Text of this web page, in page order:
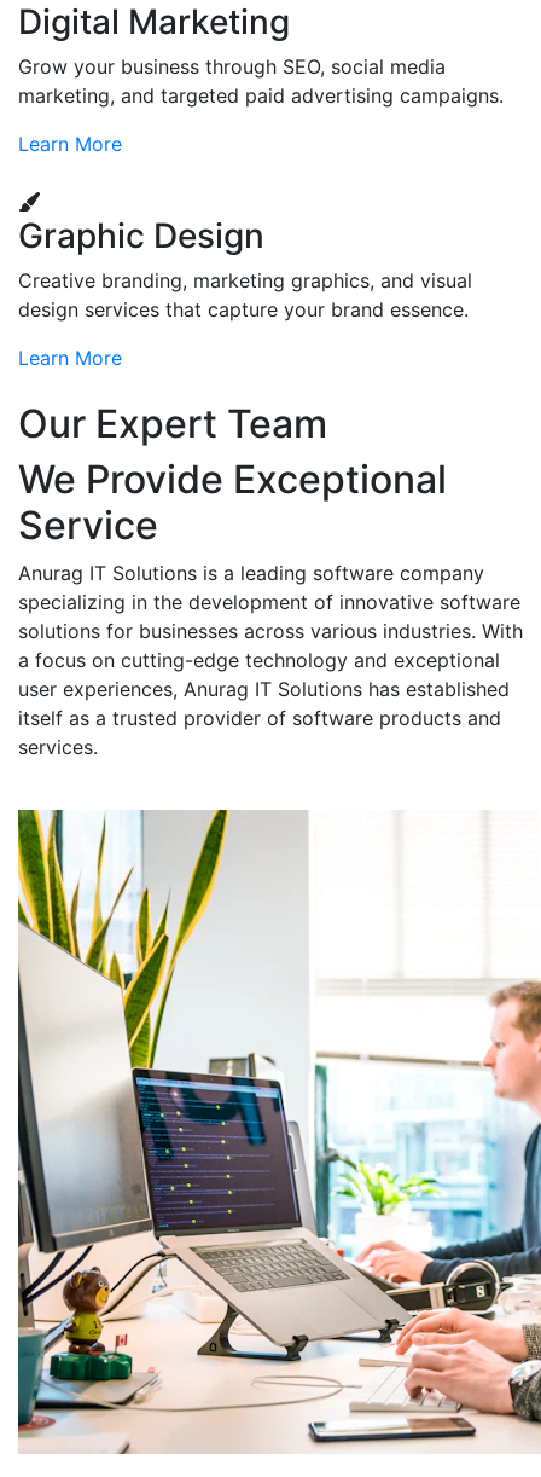
Digital Marketing
Grow your business through SEO, social media
marketing, and targeted paid advertising campaigns.
Learn More
Graphic Design
Creative branding, marketing graphics, and visual
design services that capture your brand essence.
Learn More
Our Expert Team
We Provide Exceptional
Service
Anurag IT Solutions is a leading software company
specializing in the development of innovative software
solutions for businesses across various industries. With
a focus on cutting-edge technology and exceptional
user experiences, Anurag IT Solutions has established
itself as a trusted provider of software products and
services.